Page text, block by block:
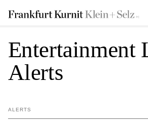
Entertainment
Alerts
ALERTS